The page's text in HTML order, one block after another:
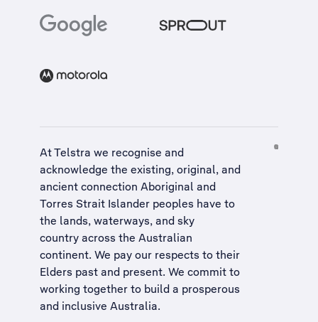
At Telstra we recognise and
acknowledge the existing, original, and
ancient connection Aboriginal and
Torres Strait Islander peoples have to
the lands, waterways, and sky
country across the Australian
continent. We pay our respects to their
Elders past and present. We commit to
working together to build a prosperous
and inclusive Australia.